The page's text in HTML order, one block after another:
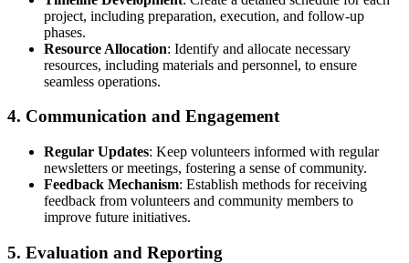
project, including preparation, execution, and follow-up
phases.
Resource Allocation: Identify and allocate necessary
resources, including materials and personnel, to ensure
seamless operations.
4. Communication and Engagement
Regular Updates: Keep volunteers informed with regular
newsletters or meetings, fostering a sense of community.
Feedback Mechanism: Establish methods for receiving
feedback from volunteers and community members to
improve future initiatives.
5. Evaluation and Reporting